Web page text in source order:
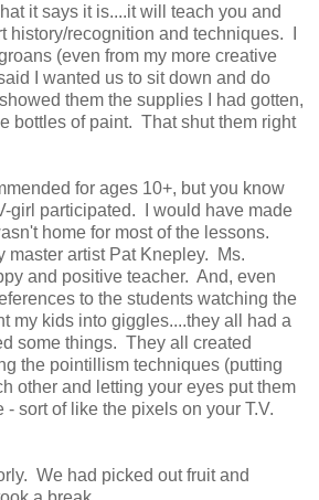
it says it is....it will teach you and
history/recognition and techniques. I
(even from my more creative
I wanted us to sit down and do
them the supplies I had gotten,
bottles of paint. That shut them right
for ages 10+, but you know
girl participated. I would have made
home for most of the lessons.
master artist Pat Knepley. Ms.
and positive teacher. And, even
to the students watching the
my kids into giggles....they all had a
some things. They all created
the pointillism techniques (putting
other and letting your eyes put them
- sort of like the pixels on your T.V.
We had picked out fruit and